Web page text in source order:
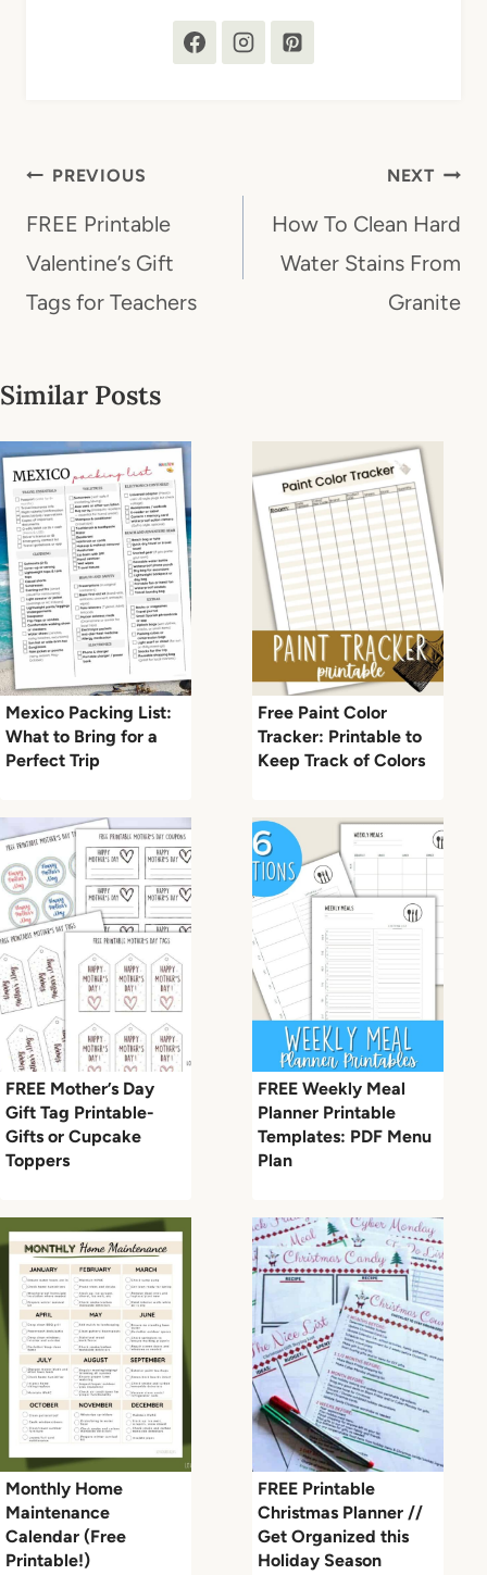
Post
navigation
PREVIOUS
FREE Printable
Valentine’s Gift
Tags for Teachers
NEXT
How To Clean Hard
Water Stains From
Granite
Similar Posts
Mexico Packing List:
What to Bring for a
Perfect Trip
Free Paint Color
Tracker: Printable to
Keep Track of Colors
FREE Mother’s Day
Gift Tag Printable-
Gifts or Cupcake
Toppers
FREE Weekly Meal
Planner Printable
Templates: PDF Menu
Plan
Monthly Home
Maintenance
Calendar (Free
Printable!)
FREE Printable
Christmas Planner //
Get Organized this
Holiday Season